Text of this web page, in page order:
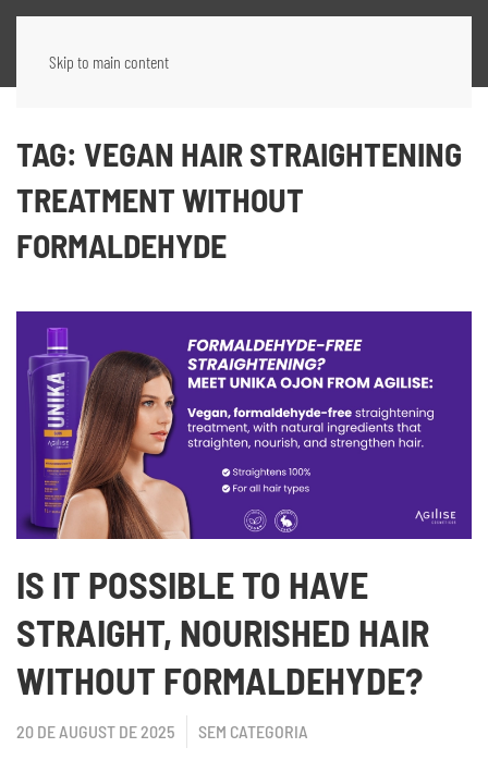
Skip to main content
TAG: VEGAN HAIR STRAIGHTENING
TREATMENT WITHOUT
FORMALDEHYDE
IS IT POSSIBLE TO HAVE
STRAIGHT, NOURISHED HAIR
WITHOUT FORMALDEHYDE?
20 DE AUGUST DE 2025 SEM CATEGORIA